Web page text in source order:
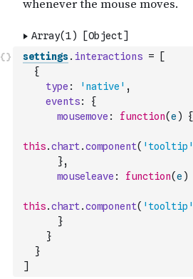
settings. interactions =
[
{
type : 'native' ,
events:
{
mousemove : function(e ) {
this.chart.component( 'tooltip'
},
mouseleave : function(e )
this.chart.component( 'tooltip'
}
}
}
]